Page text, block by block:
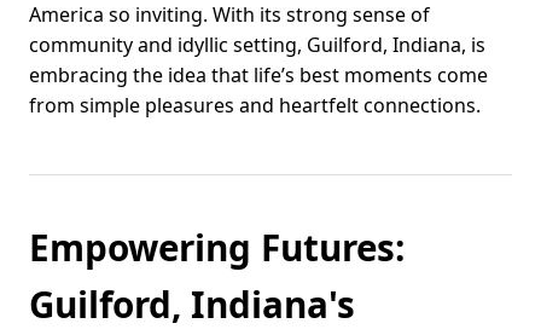
America so inviting. With its strong sense of
community and idyllic setting, Guilford, Indiana, is
embracing the idea that life’s best moments come
from simple pleasures and heartfelt connections.
Empowering Futures:
Guilford, Indiana's